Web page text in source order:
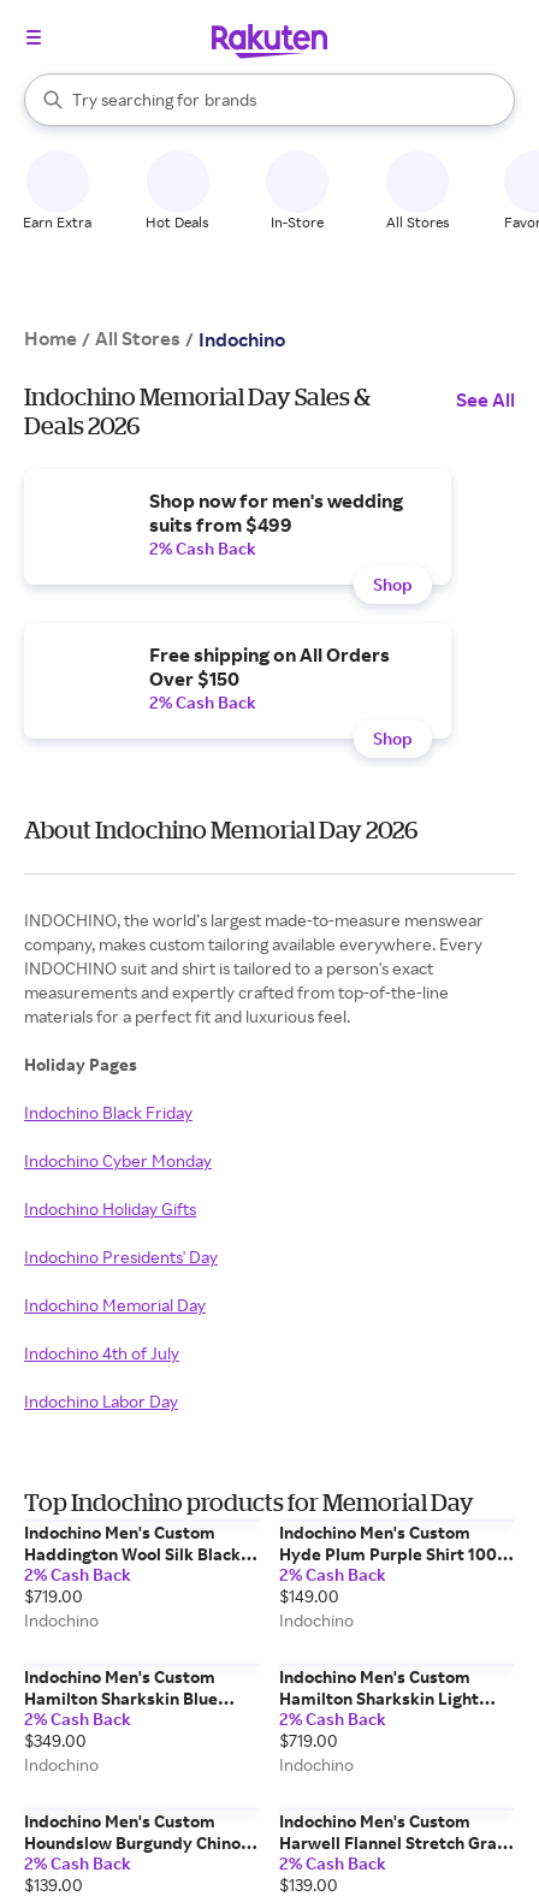
Search Rakuten
Try searching for
stores
brands
groceries
When autocomplete results are available, use the up and down
Earn Extra Hot Deals In-Store All Stores
Home / All Stores / Indochino
Indochino Memorial Day Sales &
Deals 2026
See All
Shop now for men's wedding
suits from $499
2% Cash Back
Shop
Free shipping on All Orders
Over $150
2% Cash Back
Shop
About Indochino Memorial Day 2026
INDOCHINO, the world’s largest made-to-measure menswear
company, makes custom tailoring available everywhere. Every
INDOCHINO suit and shirt is tailored to a person's exact
measurements and expertly crafted from top-of-the-line
materials for a perfect fit and luxurious feel.
Holiday Pages
Indochino Black Friday
Indochino Cyber Monday
Indochino Holiday Gifts
Indochino Presidents' Day
Indochino Memorial Day
Indochino 4th of July
Indochino Labor Day
Top Indochino products for Memorial Day
Indochino Men's Custom
Haddington Wool Silk Black
Blazer Wool/Silk
2% Cash Back
$719.00
Indochino
Indochino Men's Custom
Hyde Plum Purple Shirt 100%
Cotton
2% Cash Back
$149.00
Indochino
Indochino Men's Custom
Hamilton Sharkskin Blue
Pants Wool/Mohair
2% Cash Back
$349.00
Indochino
Indochino Men's Custom
Hamilton Sharkskin Light
Gray Blazer Wool/Mohair
2% Cash Back
$719.00
Indochino
Indochino Men's Custom
Houndslow Burgundy Chino
Pants 100% Cotton
2% Cash Back
$139.00
Indochino Men's Custom
Harwell Flannel Stretch Gray
Shirt Cotton/Spandex
2% Cash Back
$139.00